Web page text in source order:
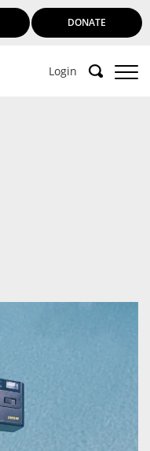
DONATE
Login